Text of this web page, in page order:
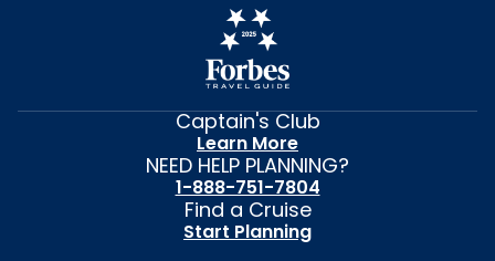
Captain's Club
Learn More
NEED HELP PLANNING?
1-888-751-7804
Find a Cruise
Start Planning